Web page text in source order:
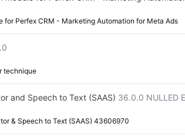
Perfex CRM - Marketing Automation for Meta Ads
technique
and Speech to Text (SAAS) 36.0.0 NULLED
& Speech to Text (SAAS) 43606970